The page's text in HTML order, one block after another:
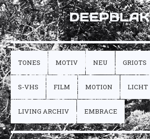
DEEPBLAK
TONES MOTIV NEU GRIOTS
S-VHS FILM MOTION LICHT
LIVING ARCHIV EMBRACE